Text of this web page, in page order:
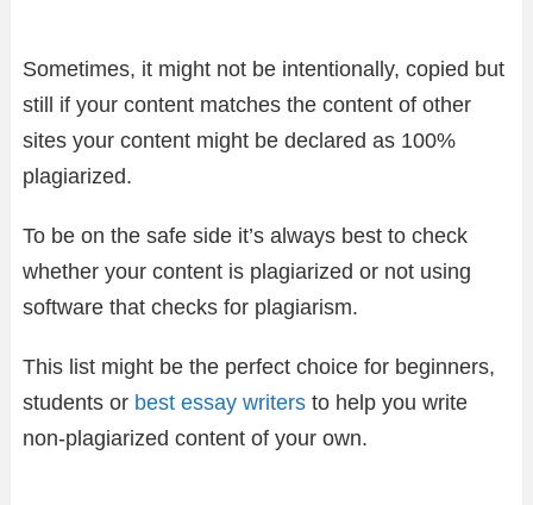
Sometimes, it might not be intentionally, copied but
still if your content matches the content of other
sites your content might be declared as 100%
plagiarized.
To be on the safe side it’s always best to check
whether your content is plagiarized or not using
software that checks for plagiarism.
This list might be the perfect choice for beginners,
students or best essay writers to help you write
non-plagiarized content of your own.